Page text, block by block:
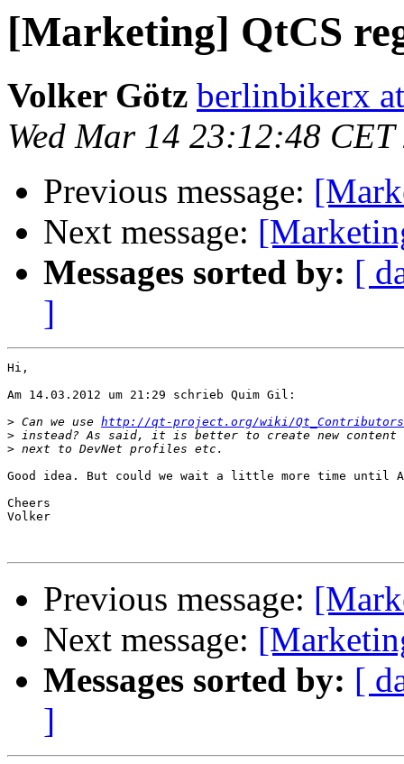
[Marketing] QtCS
Volker Götz berlinbikerx
Wed Mar 14 23:12:48 CET
Previous message:
Next message:
Messages sorted by: [
]
Hi,
Am 14.03.2012 um 21:29 schrieb Quim Gil:
> Can we use http://qt-project.org/wiki/
>
>
Good idea. But could we wait a little more time until
Cheers
Volker
Previous message:
Next message:
Messages sorted by: [
]